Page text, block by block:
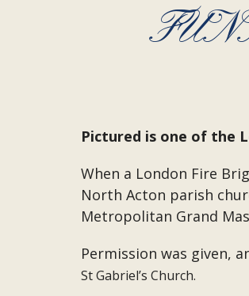
Pictured is one of the
When a London Fire
North Acton parish
Metropolitan Grand
Permission was given,
St Gabriel’s Church.